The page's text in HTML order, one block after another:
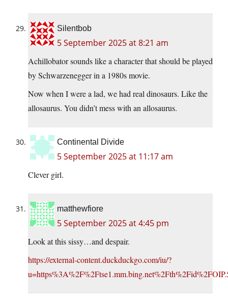
Silentbob
5 September 2025 at 8:21 am
Achillobator sounds like a character that should be played
by Schwarzenegger in a 1980s movie.
Now when I were a lad, we had real dinosaurs. Like the
allosaurus. You didn’t mess with an allosaurus.
Continental Divide
5 September 2025 at 11:17 am
Clever girl.
matthewfiore
5 September 2025 at 4:45 pm
Look at this sissy…and despair.
https://external-content.duckduckgo.com/iu/?